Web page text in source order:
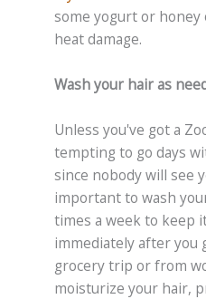
some yogurt or
heat damage.
Wash your hair as
Unless you've got a
tempting to go days
since nobody will see
important to wash
times a week to keep
immediately after you
grocery trip or from
moisturize your hair,